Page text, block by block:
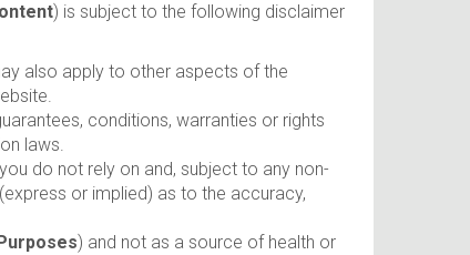
) is subject to the following disclaimer
also apply to other aspects of the
conditions, warranties or rights
laws.
do not rely on and, subject to any non-
or implied) as to the accuracy,
) and not as a source of health or